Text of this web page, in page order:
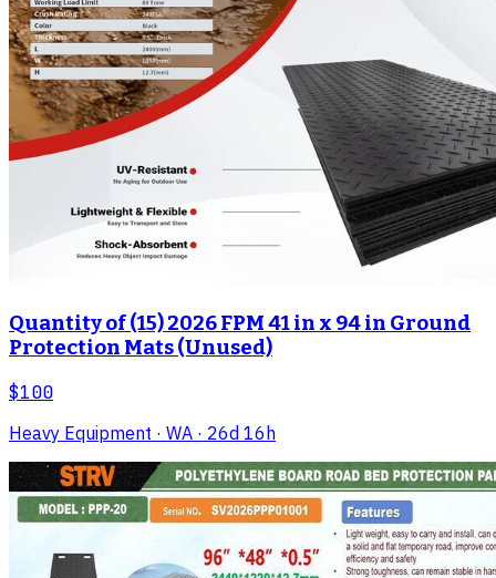
Quantity of (15) 2026 FPM 41 in x 94 in Ground
Protection Mats (Unused)
$100
Heavy Equipment · WA · 26d 16h